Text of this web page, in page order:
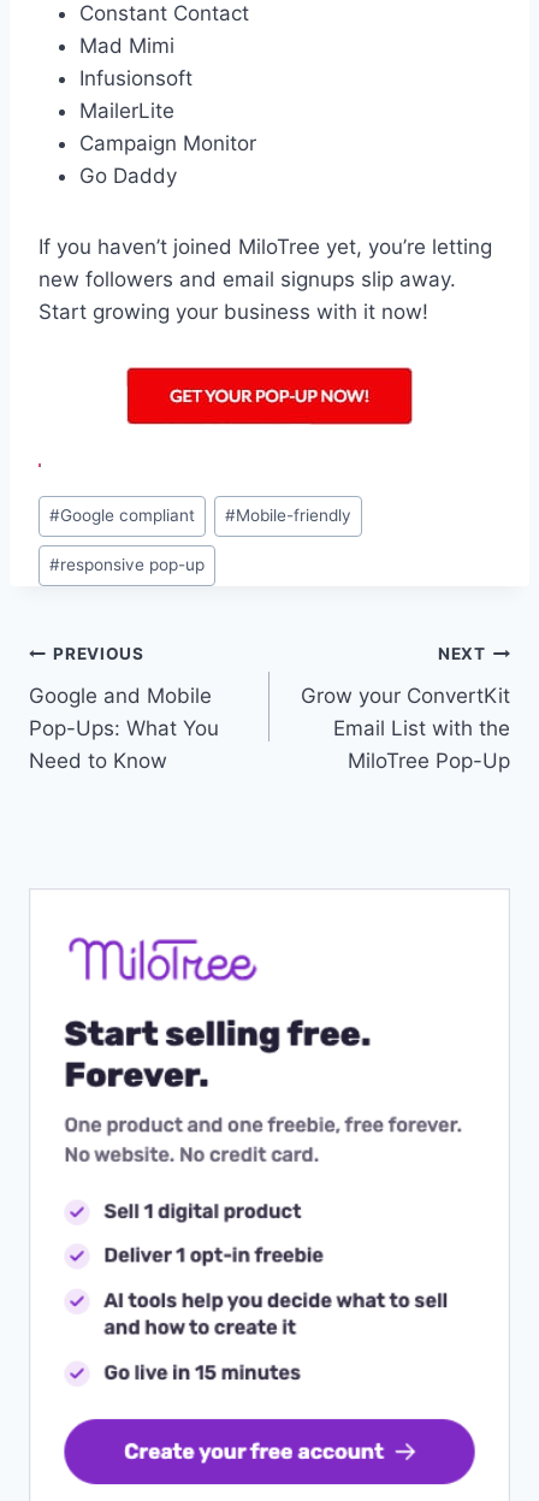
Constant Contact
Mad Mimi
Infusionsoft
MailerLite
Campaign Monitor
Go Daddy
If you haven’t joined MiloTree yet, you’re letting
new followers and email signups slip away.
Start growing your business with it now!
Post
Tags:
#Google compliant #Mobile-friendly
#responsive pop-up
Post
navigation
PREVIOUS
Google and Mobile
Pop-Ups: What You
Need to Know
NEXT
Grow your ConvertKit
Email List with the
MiloTree Pop-Up